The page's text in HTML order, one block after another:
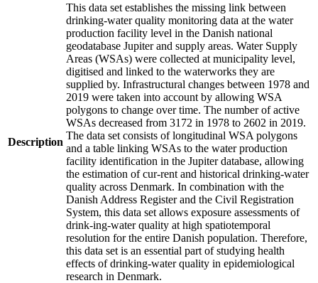
Description
This data set establishes the missing link between
drinking-water quality monitoring data at the water
production facility level in the Danish national
geodatabase Jupiter and supply areas. Water Supply
Areas (WSAs) were collected at municipality level,
digitised and linked to the waterworks they are
supplied by. Infrastructural changes between 1978 and
2019 were taken into account by allowing WSA
polygons to change over time. The number of active
WSAs decreased from 3172 in 1978 to 2602 in 2019.
The data set consists of longitudinal WSA polygons
and a table linking WSAs to the water production
facility identification in the Jupiter database, allowing
the estimation of cur-rent and historical drinking-water
quality across Denmark. In combination with the
Danish Address Register and the Civil Registration
System, this data set allows exposure assessments of
drink-ing-water quality at high spatiotemporal
resolution for the entire Danish population. Therefore,
this data set is an essential part of studying health
effects of drinking-water quality in epidemiological
research in Denmark.